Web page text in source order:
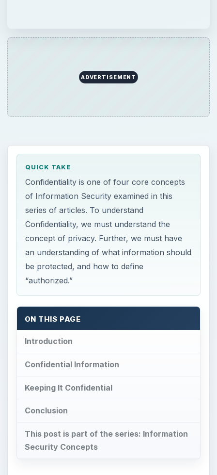
ADVERTISEMENT
QUICK TAKE
Confidentiality is one of four core concepts
of Information Security examined in this
series of articles. To understand
Confidentiality, we must understand the
concept of privacy. Further, we must have
an understanding of what information should
be protected, and how to define
“authorized.”
ON THIS PAGE
Introduction
Confidential Information
Keeping It Confidential
Conclusion
This post is part of the series: Information
Security Concepts